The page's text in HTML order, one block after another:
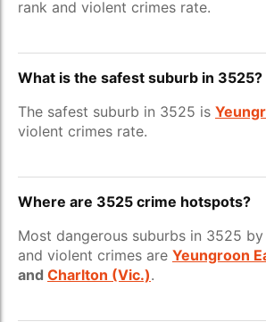
rank and violent crimes rate.
What is the safest suburb in 3525?
The safest suburb in 3525 is
violent crimes rate.
Where are 3525 crime hotspots?
Most dangerous suburbs in 3525
and violent crimes are Yeungroon
and Charlton (Vic.).